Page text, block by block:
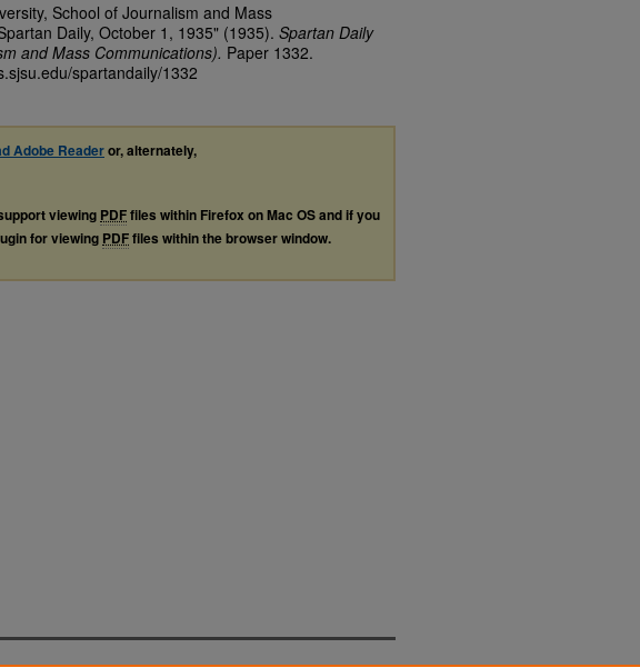
School of Journalism and Mass
Daily, October 1, 1935" (1935). Spartan Daily
and Mass Communications). Paper 1332.
spartandaily/1332
Adobe Readeror, alternately,
viewing PDFfiles within Firefox on Mac OS and if you
for viewing PDFfiles within the browser window.